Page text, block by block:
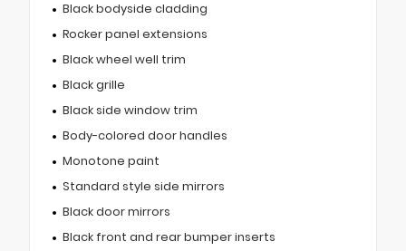
Black bodyside cladding
Rocker panel extensions
Black wheel well trim
Black grille
Black side window trim
Body-colored door handles
Monotone paint
Standard style side mirrors
Black door mirrors
Black front and rear bumper inserts